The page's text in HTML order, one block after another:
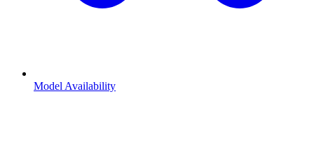
Model Availability